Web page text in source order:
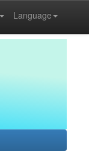
Language